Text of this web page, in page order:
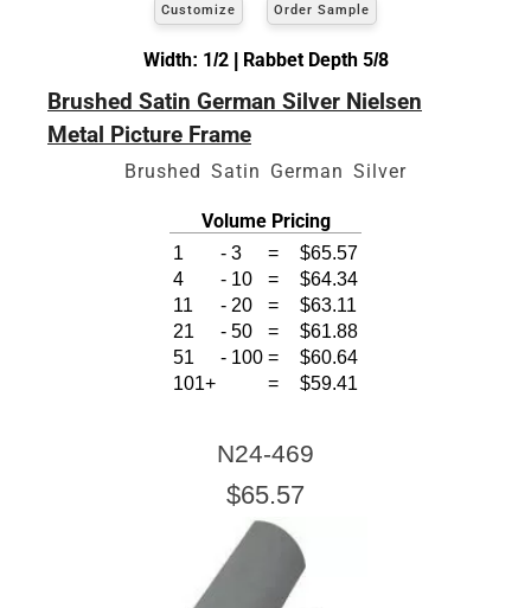
Customize Order Sample
Width: 1/2 | Rabbet Depth 5/8
Brushed Satin German Silver Nielsen
Metal Picture Frame
Brushed Satin German Silver
Volume Pricing
1 - 3 =
$65.57
4
- 10 =
$64.34
11
- 20 =
$63.11
21
- 50 =
$61.88
51
- 100 =
$60.64
101+
= $59.41
N24-469
$65.57